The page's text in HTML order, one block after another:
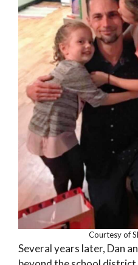
Courtesy of
Several years later, Dan